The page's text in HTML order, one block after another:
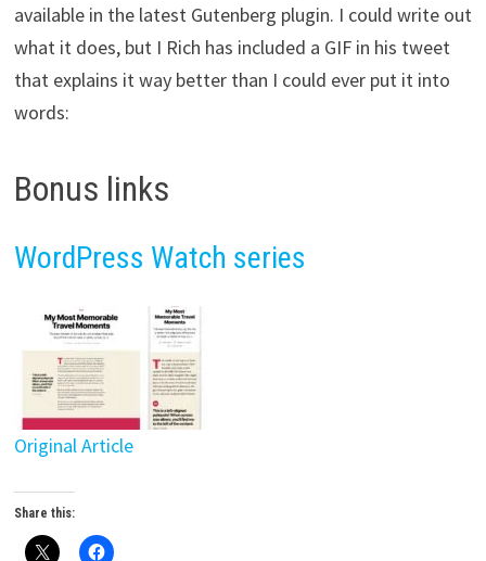
available in the latest Gutenberg plugin. I could write out
what it does, but I Rich has included a GIF in his tweet
that explains it way better than I could ever put it into
words:
Bonus links
WordPress Watch series
Original Article
Share this: